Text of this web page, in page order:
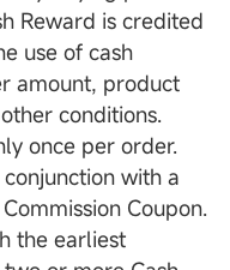
Reward is credited
use of cash
amount, product
conditions.
once per order.
with a
Coupon.
the earliest